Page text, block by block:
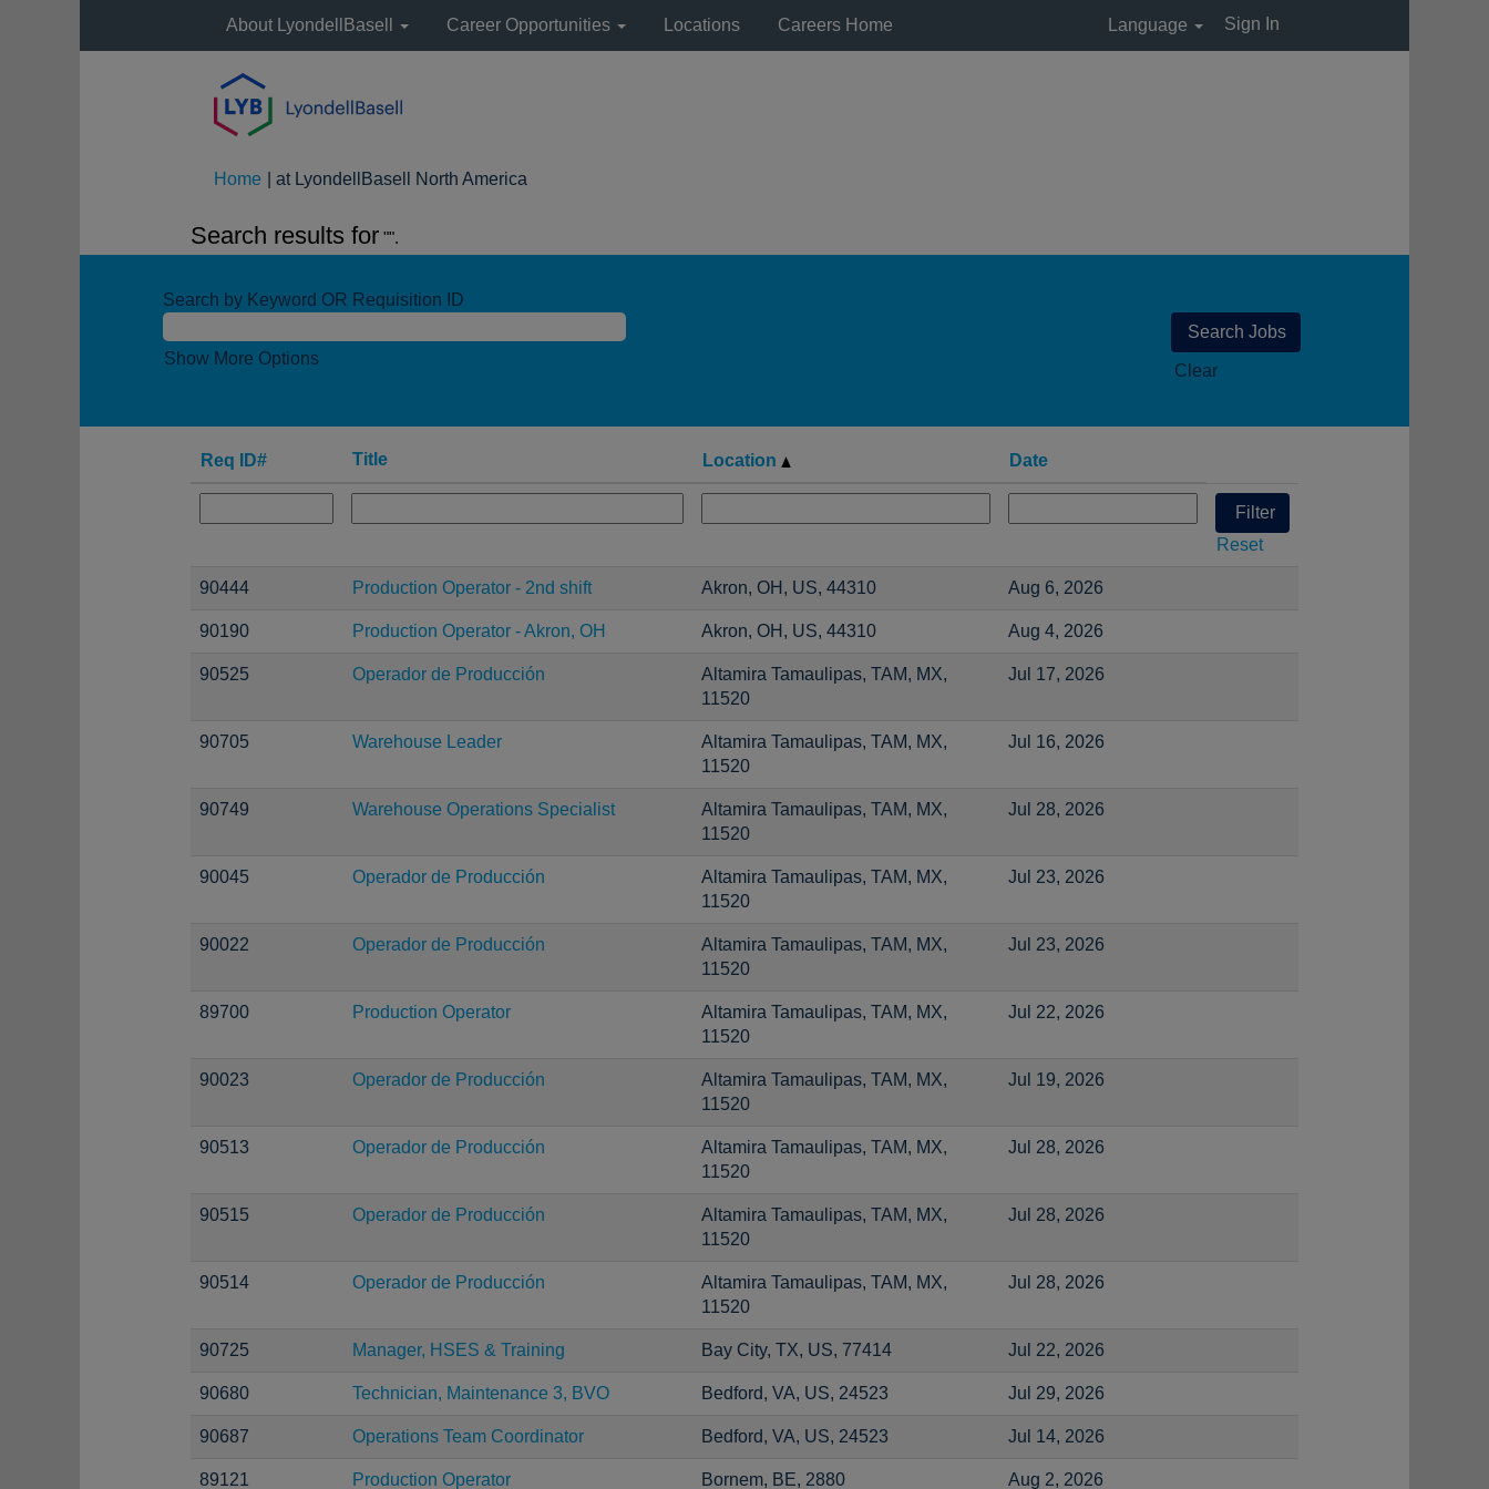
About LyondellBasell Career Opportunities Locations Careers Home Language Sign In
Home at LyondellBasell North America
Search results for "".
Search by Keyword OR Requisition ID
Show More Options
Clear
Req ID# Title Location Date
Reset
90444 Production Operator - 2nd shift Akron, OH, US, 44310 Aug 6, 2026
90190 Production Operator - Akron, OH Akron, OH, US, 44310 Aug 4, 2026
90525 Operador de Producción
Altamira Tamaulipas, TAM, MX,
11520
Jul 17, 2026
90705 Warehouse Leader
Altamira Tamaulipas, TAM, MX,
11520
Jul 16, 2026
90749 Warehouse Operations Specialist
Altamira Tamaulipas, TAM, MX,
11520
Jul 28, 2026
90045 Operador de Producción
Altamira Tamaulipas, TAM, MX,
11520
Jul 23, 2026
90022 Operador de Producción
Altamira Tamaulipas, TAM, MX,
11520
Jul 23, 2026
89700 Production Operator
Altamira Tamaulipas, TAM, MX,
11520
Jul 22, 2026
90023 Operador de Producción
Altamira Tamaulipas, TAM, MX,
11520
Jul 19, 2026
90513 Operador de Producción
Altamira Tamaulipas, TAM, MX,
11520
Jul 28, 2026
90515 Operador de Producción
Altamira Tamaulipas, TAM, MX,
11520
Jul 28, 2026
90514 Operador de Producción
Altamira Tamaulipas, TAM, MX,
11520
Jul 28, 2026
90725 Manager, HSES & Training Bay City, TX, US, 77414 Jul 22, 2026
90680 Technician, Maintenance 3, BVO Bedford, VA, US, 24523 Jul 29, 2026
90687 Operations Team Coordinator Bedford, VA, US, 24523 Jul 14, 2026
89121 Production Operator Bornem, BE, 2880 Aug 2, 2026